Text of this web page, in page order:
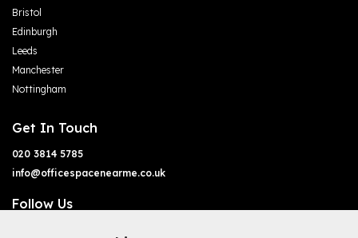
Bristol
Edinburgh
Leeds
Manchester
Nottingham
Get In Touch
020 3814 5785
info@officespacenearme.co.uk
Follow Us